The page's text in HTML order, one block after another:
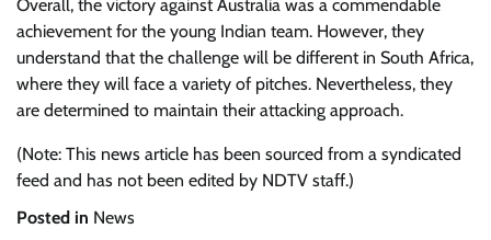
Overall, the victory against Australia was a commendable
achievement for the young Indian team. However, they
understand that the challenge will be different in South Africa,
where they will face a variety of pitches. Nevertheless, they
are determined to maintain their attacking approach.
(Note: This news article has been sourced from a syndicated
feed and has not been edited by NDTV staff.)
Posted in News